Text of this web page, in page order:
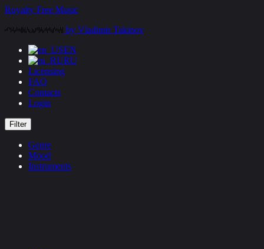
Skip
content
Royalty Free Music
by Vladimir Takinov
EN
RU
Licensing
FAQ
Contacts
Login
Filter
Genre
Mood
Instruments